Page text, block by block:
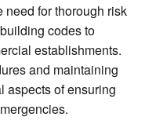
need for thorough risk
codes to
establishments.
and maintaining
aspects of ensuring